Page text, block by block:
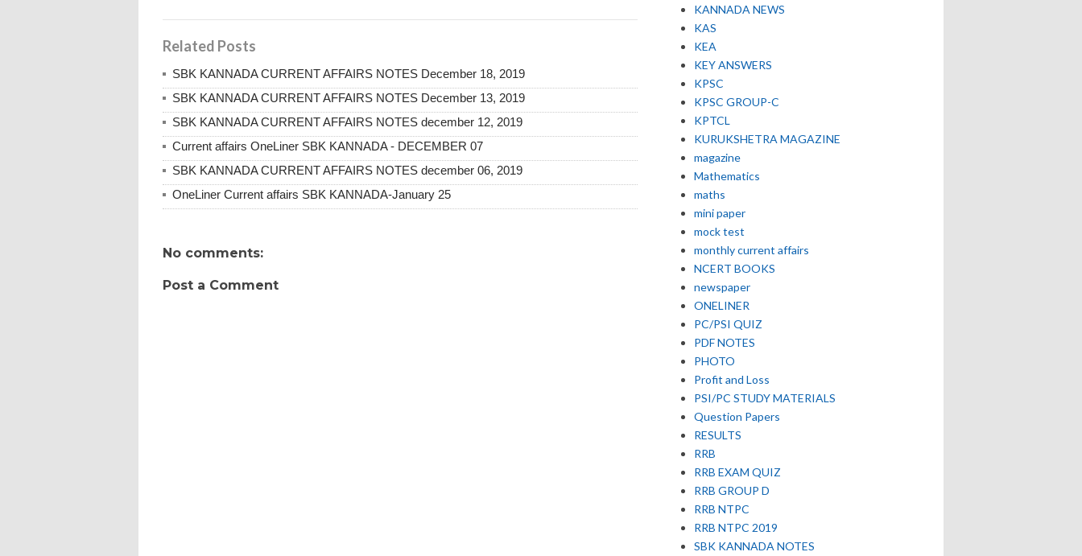
Related Posts
SBK KANNADA CURRENT AFFAIRS NOTES December 18, 2019
SBK KANNADA CURRENT AFFAIRS NOTES December 13, 2019
SBK KANNADA CURRENT AFFAIRS NOTES december 12, 2019
Current affairs OneLiner SBK KANNADA - DECEMBER 07
SBK KANNADA CURRENT AFFAIRS NOTES december 06, 2019
OneLiner Current affairs SBK KANNADA-January 25
No comments:
Post a Comment
KANNADA NEWS
KAS
KEA
KEY ANSWERS
KPSC
KPSC GROUP-C
KPTCL
KURUKSHETRA MAGAZINE
magazine
Mathematics
maths
mini paper
mock test
monthly current affairs
NCERT BOOKS
newspaper
ONELINER
PC/PSI QUIZ
PDF NOTES
PHOTO
Profit and Loss
PSI/PC STUDY MATERIALS
Question Papers
RESULTS
RRB
RRB EXAM QUIZ
RRB GROUP D
RRB NTPC
RRB NTPC 2019
SBK KANNADA NOTES